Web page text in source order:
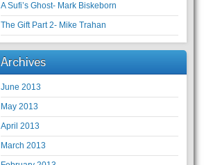
A Sufi’s Ghost- Mark Biskeborn
The Gift Part 2- Mike Trahan
Archives
June 2013
May 2013
April 2013
March 2013